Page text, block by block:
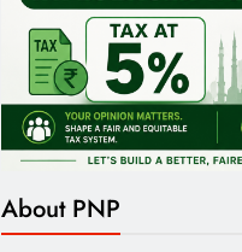
About PNP